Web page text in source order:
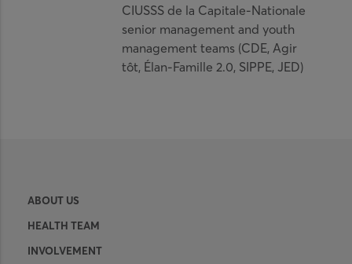
CIUSSS de la Capitale-Nationale
senior management and youth
management teams (CDE, Agir
tôt, Élan-Famille 2.0, SIPPE, JED)
ABOUT US
HEALTH TEAM
INVOLVEMENT